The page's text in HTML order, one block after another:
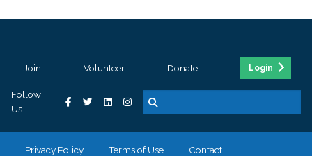
Join Volunteer Donate Login
Follow
Us
Privacy Policy Terms of Use Contact